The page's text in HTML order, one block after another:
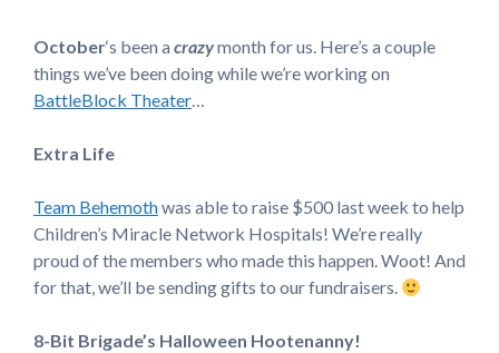
October‘s been a crazymonth for us. Here’s a couple
things we’ve been doing while we’re working on
BattleBlock Theater…
Extra Life
Team Behemothwas able to raise $500 last week to help
Children’s Miracle Network Hospitals! We’re really
proud of the members who made this happen. Woot! And
for that, we’ll be sending gifts to our fundraisers.
8-Bit Brigade’s Halloween Hootenanny!